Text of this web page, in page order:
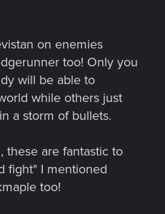
on enemies
too! Only you
will be able to
while others just
a storm of bullets.
these are fantastic to
fight" I mentioned
too!